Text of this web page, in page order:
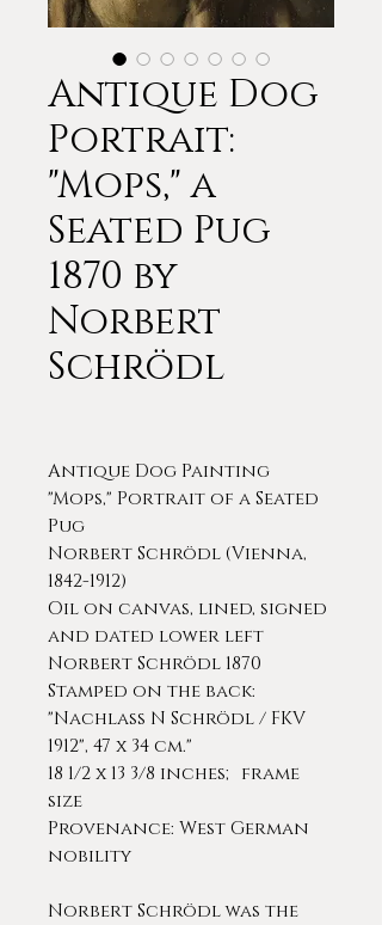
Antique Dog
Portrait:
"Mops," a
Seated Pug
1870 by
Norbert
Schrödl
Antique Dog Painting
"Mops," Portrait of a Seated
Pug
Norbert Schrödl (Vienna,
1842-1912)
Oil on canvas, lined, signed
and dated lower left
Norbert Schrödl 1870
Stamped on the back:
"Nachlass N Schrödl / FKV
1912", 47 x 34 cm."
18 1/2 x 13 3/8 inches; frame
size
Provenance: West German
nobility
Norbert Schrödl was the